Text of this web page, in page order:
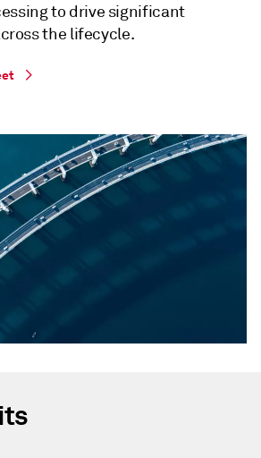
to drive significant
the lifecycle.